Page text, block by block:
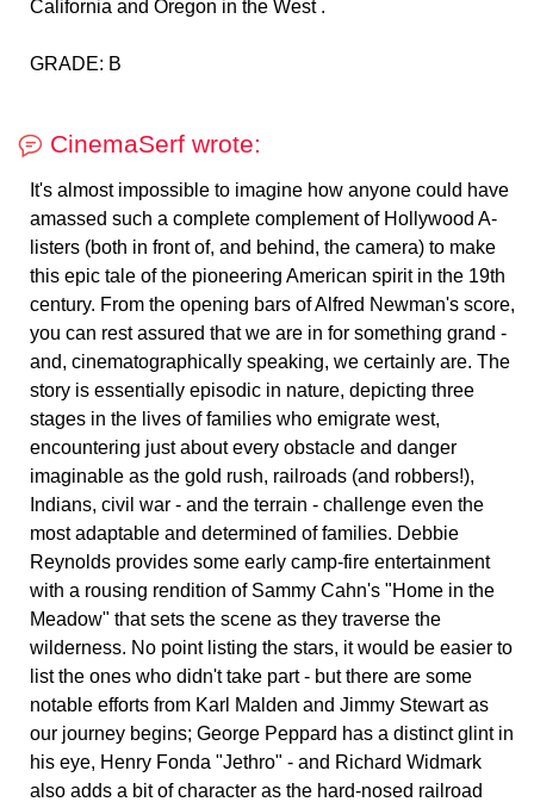
California and Oregon in the West .
CinemaSerf wrote:
It's almost impossible to imagine how anyone could have
amassed such a complete complement of Hollywood A-
listers (both in front of, and behind, the camera) to make
this epic tale of the pioneering American spirit in the 19th
century. From the opening bars of Alfred Newman's score,
you can rest assured that we are in for something grand -
and, cinematographically speaking, we certainly are. The
story is essentially episodic in nature, depicting three
stages in the lives of families who emigrate west,
encountering just about every obstacle and danger
imaginable as the gold rush, railroads (and robbers!),
Indians, civil war - and the terrain - challenge even the
most adaptable and determined of families. Debbie
Reynolds provides some early camp-fire entertainment
with a rousing rendition of Sammy Cahn's "Home in the
Meadow" that sets the scene as they traverse the
wilderness. No point listing the stars, it would be easier to
list the ones who didn't take part - but there are some
notable efforts from Karl Malden and Jimmy Stewart as
our journey begins; George Peppard has a distinct glint in
his eye, Henry Fonda "Jethro" - and Richard Widmark
also adds a bit of character as the hard-nosed railroad